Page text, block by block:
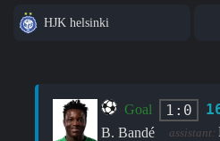
HJK helsinki
Goal 1:0
B. Bandé assistant: